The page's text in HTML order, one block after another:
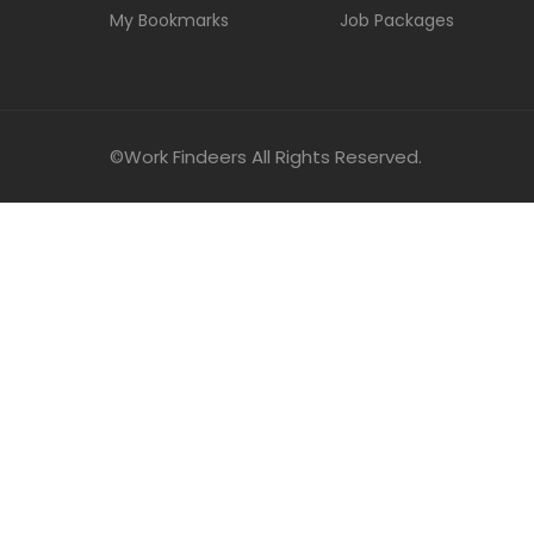
My Bookmarks
Job Packages
©Work Findeers All Rights Reserved.